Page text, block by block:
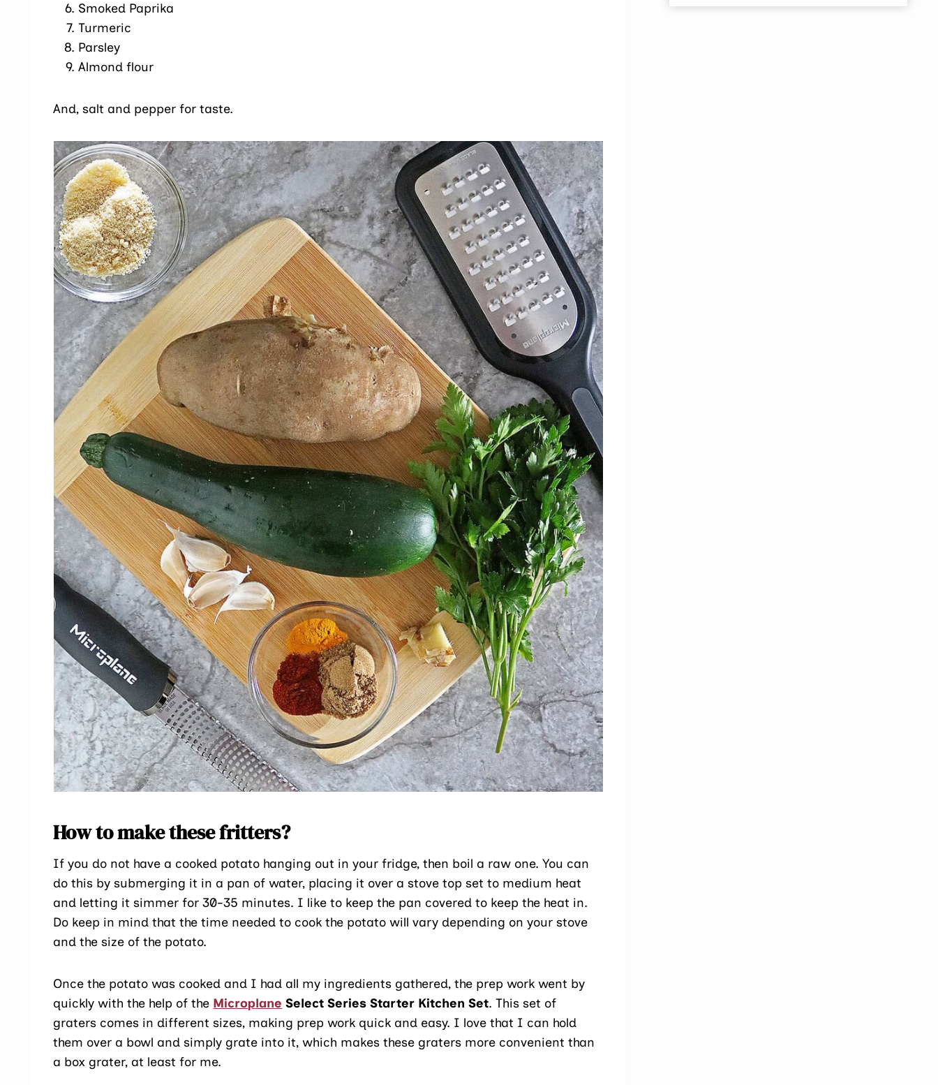
Smoked Paprika
Turmeric
Parsley
Almond flour
And, salt and pepper for taste.
How to make these fritters?
If you do not have a cooked potato hanging out in your fridge, then boil a raw one. You can
do this by submerging it in a pan of water, placing it over a stove top set to medium heat
and letting it simmer for 30-35 minutes. I like to keep the pan covered to keep the heat in.
Do keep in mind that the time needed to cook the potato will vary depending on your stove
and the size of the potato.
Once the potato was cooked and I had all my ingredients gathered, the prep work went by
quickly with the help of the Microplane Select Series Starter Kitchen Set. This set of
graters comes in different sizes, making prep work quick and easy. I love that I can hold
them over a bowl and simply grate into it, which makes these graters more convenient than
a box grater, at least for me.